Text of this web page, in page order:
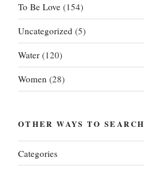
To Be Love (154)
Uncategorized (5)
Water (120)
Women (28)
OTHER WAYS TO SEARCH
Categories